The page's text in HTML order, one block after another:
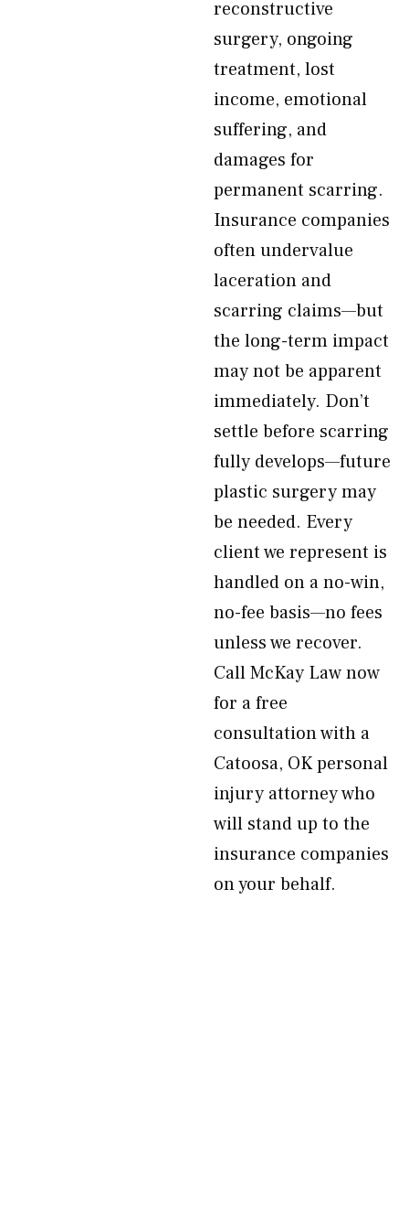
reconstructive
surgery, ongoing
treatment, lost
income, emotional
suffering, and
damages for
permanent scarring.
Insurance companies
often undervalue
laceration and
scarring claims—but
the long-term impact
may not be apparent
immediately. Don’t
settle before scarring
fully develops—future
plastic surgery may
be needed. Every
client we represent is
handled on a no-win,
no-fee basis—no fees
unless we recover.
Call McKay Law now
for a free
consultation with a
Catoosa, OK personal
injury attorney who
will stand up to the
insurance companies
on your behalf.